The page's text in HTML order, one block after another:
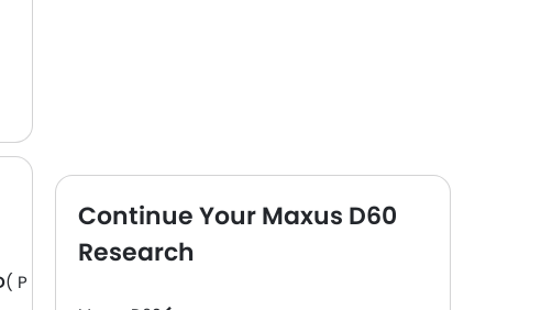
( Petrol, Automatic )
Continue Your Maxus D60
Research